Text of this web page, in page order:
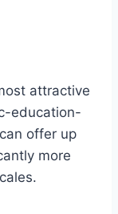
attractive
education-
offer up
more